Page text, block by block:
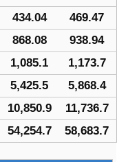
434.04 469.47
868.08 938.94
1,085.1 1,173.7
5,425.5 5,868.4
10,850.9 11,736.7
54,254.7 58,683.7